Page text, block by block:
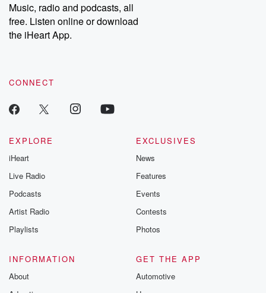
Music, radio and podcasts, all
free. Listen online or download
the iHeart App.
CONNECT
EXPLORE
iHeart
Live Radio
Podcasts
Artist Radio
Playlists
EXCLUSIVES
News
Features
Events
Contests
Photos
INFORMATION
About
GET THE APP
Automotive